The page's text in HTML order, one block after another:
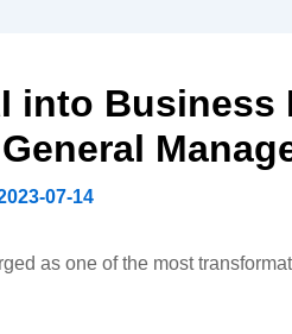
into Business
07-14
as one of the most